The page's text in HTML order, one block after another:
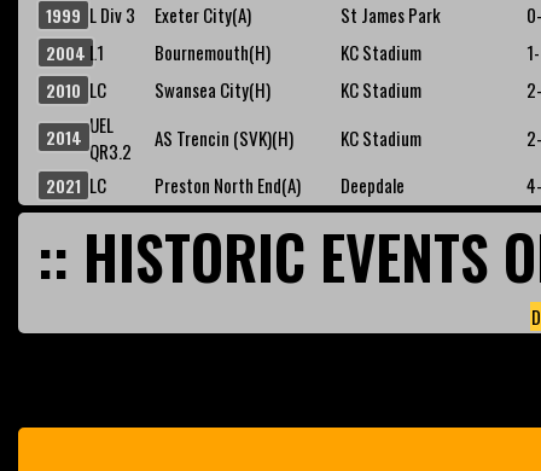
1999 L Div 3 Exeter City(A) St James Park
2004 L1 Bournemouth(H) KC Stadium
2010 LC Swansea City(H) KC Stadium
2014 UEL
QR3.2
AS Trencin (SVK)(H) KC Stadium
2021 LC Preston North End(A) Deepdale
:: HISTORIC